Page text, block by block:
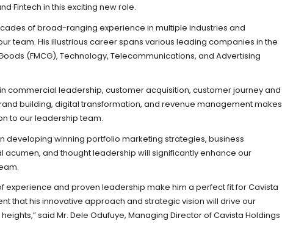
Fintech in this exciting new role.
of broad-ranging experience in multiple industries and
team. His illustrious career spans various leading companies in the
(FMCG), Technology, Telecommunications, and Advertising
commercial leadership, customer acquisition, customer journey and
building, digital transformation, and revenue management makes
to our leadership team.
developing winning portfolio marketing strategies, business
and thought leadership will significantly enhance our
experience and proven leadership make him a perfect fit for Cavista
that his innovative approach and strategic vision will drive our
said Mr. Dele Odufuye, Managing Director of Cavista Holdings